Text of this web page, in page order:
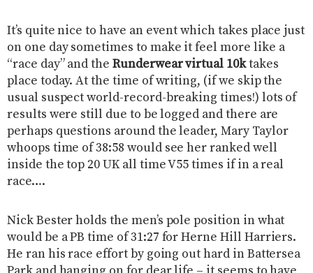
It’s quite nice to have an event which takes place just
on one day sometimes to make it feel more like a
“race day” and the ​Runderwear virtual 10k​ takes
place today. At the time of writing, (if we skip the
usual suspect world-record-breaking times!) lots of
results were still due to be logged and there are
perhaps questions around the leader, Mary Taylor
whoops time of 38:58 would see her ranked well
inside the top 20 UK all time V55 times if in a real
race….
Nick Bester holds the men’s pole position in what
would be a PB time of 31:27 for Herne Hill Harriers.
He ran his race effort by going out hard in Battersea